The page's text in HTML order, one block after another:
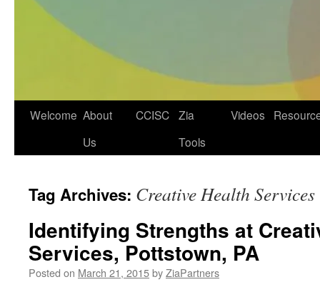
Skip
Welcome About
Us
CCISC Zia
Tools
Videos
Tag Archives: Creative Health Services
Identifying Strengths at
Services, Pottstown, PA
Posted on March 21, 2015byZiaPartners